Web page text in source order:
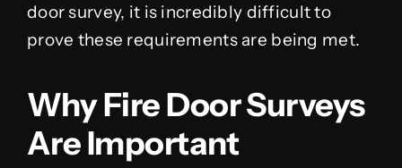
door survey, it is incredibly difficult to
prove these requirements are being met.
Why Fire Door Surveys
Are Important